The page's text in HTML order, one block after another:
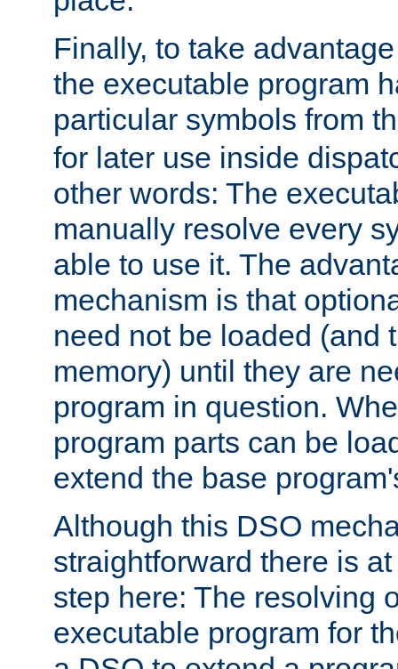
Finally, to take
the executable program
particular symbols from
for later use inside
other words: The
manually resolve every
able to use it. The
mechanism is that
need not be loaded (and
memory) until they are
program in question.
program parts can be
extend the base
Although this DSO
straightforward there is
step here: The resolving
executable program for